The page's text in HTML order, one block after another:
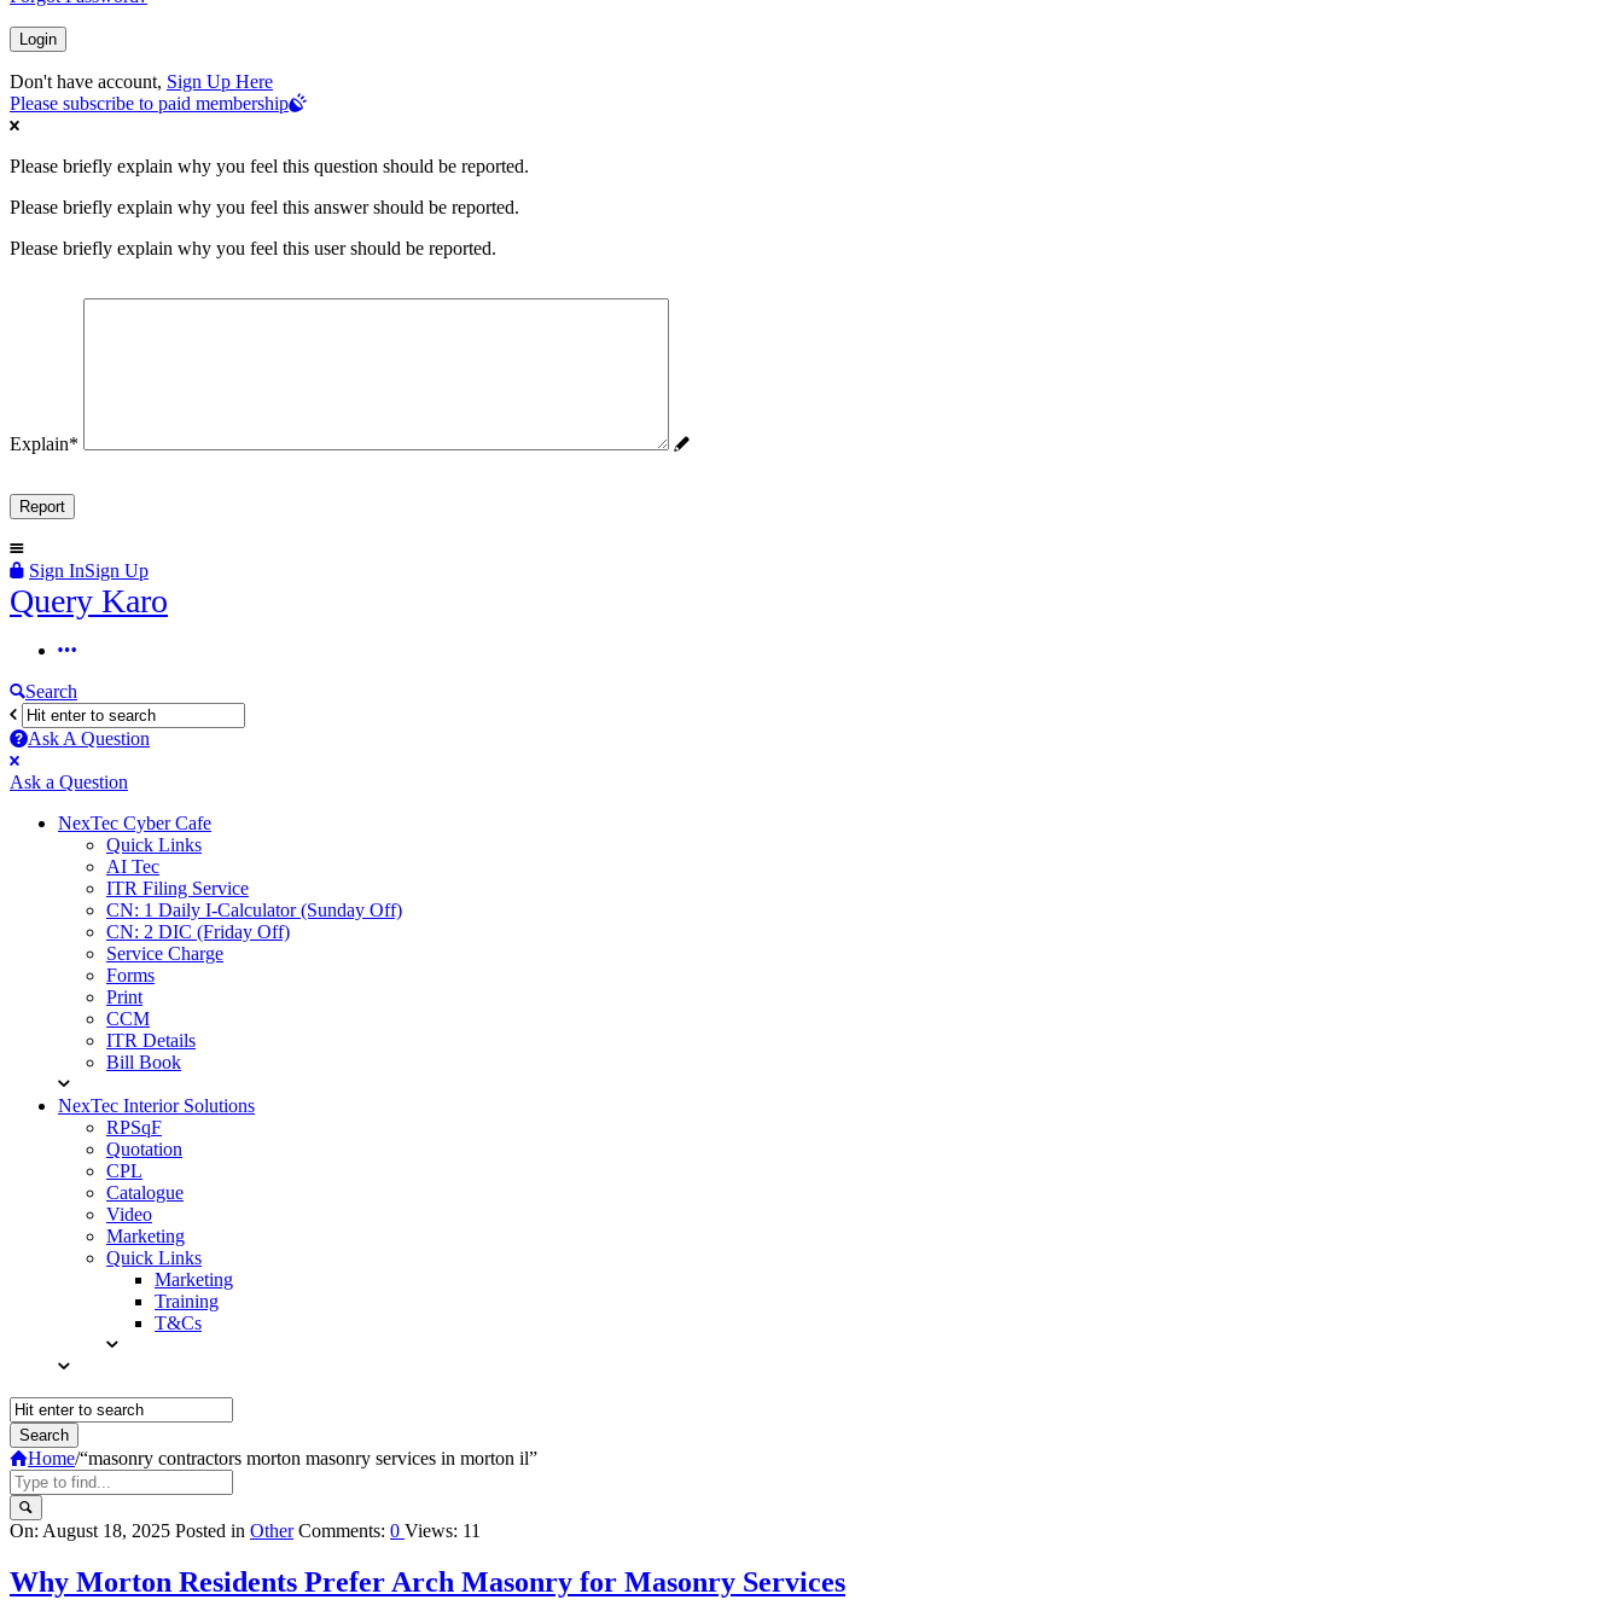
Don't have account, Sign Up Here
Please subscribe to paid membership
Please briefly explain why you feel this question should be reported.
Please briefly explain why you feel this answer should be reported.
Please briefly explain why you feel this user should be reported.
Explain*
Sign InSign Up
Query
Query Karo
Query
Karo
Navigation
Search
Ask A Question
Mobile
menu
Close
Ask a Question
NexTec Cyber Cafe
Quick Links
AI Tec
ITR Filing Service
CN: 1 Daily I-Calculator (Sunday Off)
CN: 2 DIC (Friday Off)
Service Charge
Forms
Print
CCM
ITR Details
Bill Book
NexTec Interior Solutions
RPSqF
Quotation
CPL
Catalogue
Video
Marketing
Quick Links
Marketing
Training
T&Cs
Home/“masonry contractors morton masonry services in morton il”
Query
Karo
Latest
On: August 18, 2025 Posted in Other Comments: 0 Views: 11
Why Morton Residents Prefer Arch Masonry for Masonry Services